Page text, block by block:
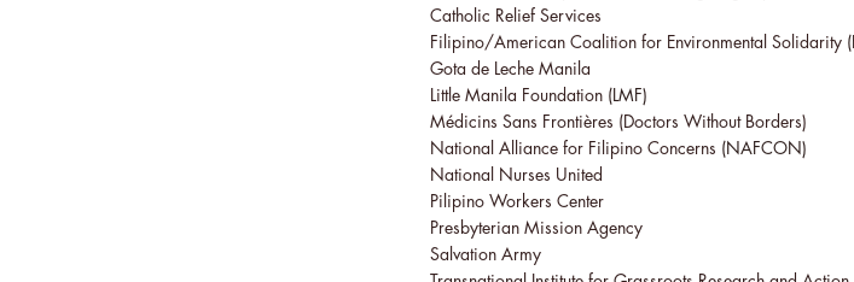
Catholic Relief Services
Filipino/American Coalition for Environmental Solidarity
Gota de Leche Manila
Little Manila Foundation (LMF)
Médicins Sans Frontières (Doctors Without Borders)
National Alliance for Filipino Concerns (NAFCON)
National Nurses United
Pilipino Workers Center
Presbyterian Mission Agency
Salvation Army